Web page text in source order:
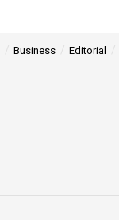
Business Editorial